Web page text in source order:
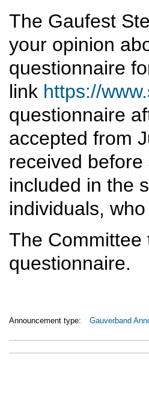
The Gaufest
your opinion
questionnaire
link https://
questionnaire
accepted from
received
included in the
individuals,
The Committee
questionnaire.
Announcement type: Gauverband